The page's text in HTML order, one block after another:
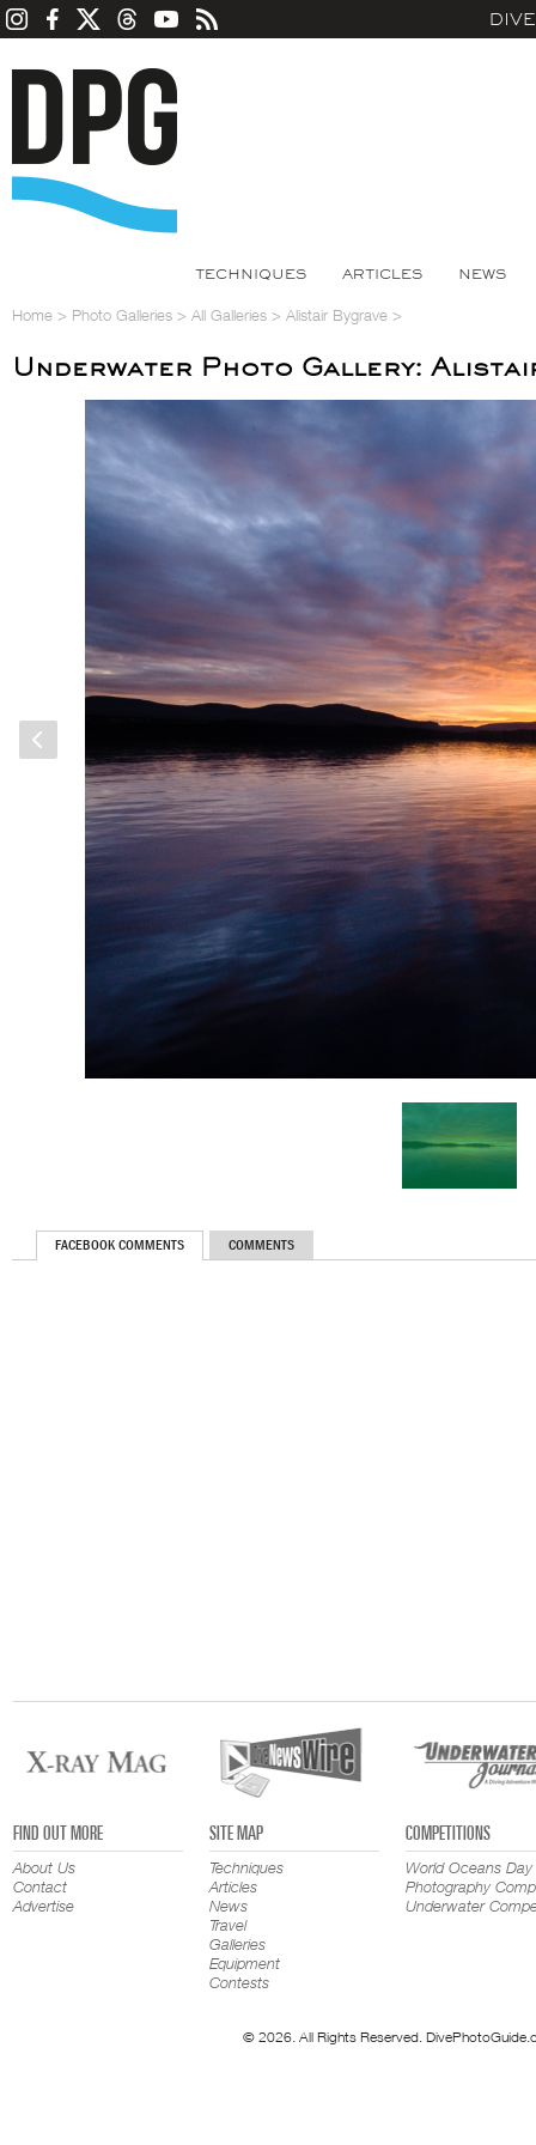
TECHNIQUES ARTICLES NEWS
Home > Photo Galleries > All Galleries > Alistair Bygrave >
Underwater Photo Gallery:
FACEBOOK COMMENTS COMMENTS
FIND OUT MORE
About Us
Contact
Advertise
SITE MAP
Techniques
Articles
News
Travel
Galleries
Equipment
Contests
COMPETITIONS
World Oceans Day
Photography
Underwater
© 2026. All Rights Reserved.